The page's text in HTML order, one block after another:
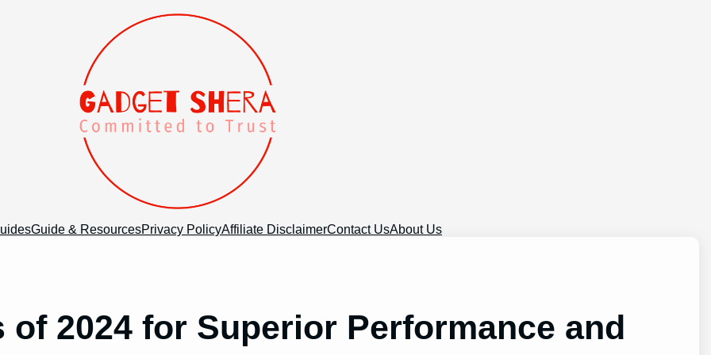
Guide & ResourcesPrivacy PolicyAffiliate DisclaimerContact UsAbout Us
2024 for Superior Performance and